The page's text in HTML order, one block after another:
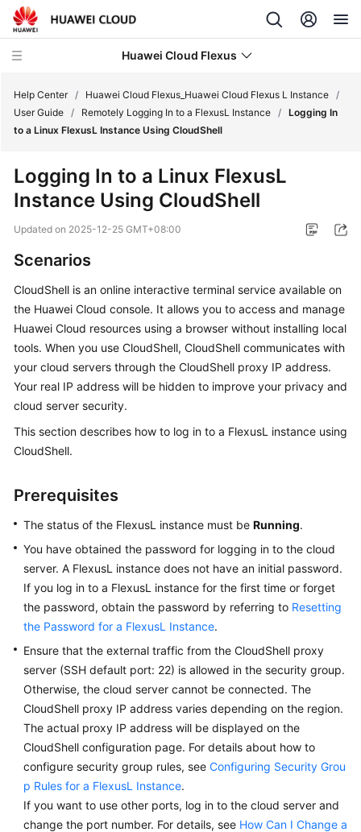
Huawei Cloud Flexus
What's
New
Overview
Getting
Started
User
Guide
Granting
Permissions
Use
Instances
IAM
Purchasing
a
FlexusL
Instance
Remotely
Logging
In
to
a
FlexusL
Instance
Login
Modes
Help Center / Huawei Cloud Flexus_Huawei Cloud Flexus L Instance /
User Guide / Remotely Logging In to a FlexusL Instance / Logging In
to a Linux FlexusL Instance Using CloudShell
Logging In to a Linux FlexusL
Instance Using CloudShell
Updated on 2025-12-25 GMT+08:00
Scenarios
CloudShell is an online interactive terminal service available on
the Huawei Cloud console. It allows you to access and manage
Huawei Cloud resources using a browser without installing local
tools. When you use CloudShell, CloudShell communicates with
your cloud servers through the CloudShell proxy IP address.
Your real IP address will be hidden to improve your privacy and
cloud server security.
This section describes how to log in to a FlexusL instance using
CloudShell.
Prerequisites
The status of the FlexusL instance must be Running.
You have obtained the password for logging in to the cloud
server. A FlexusL instance does not have an initial password.
If you log in to a FlexusL instance for the first time or forget
the password, obtain the password by referring to Resetting
the Password for a FlexusL Instance.
Ensure that the external traffic from the CloudShell proxy
server (SSH default port: 22) is allowed in the security group.
Otherwise, the cloud server cannot be connected. The
CloudShell proxy IP address varies depending on the region.
The actual proxy IP address will be displayed on the
CloudShell configuration page. For details about how to
configure security group rules, see Configuring Security Grou
p Rules for a FlexusL Instance.
If you want to use other ports, log in to the cloud server and
change the port number. For details, see How Can I Change a